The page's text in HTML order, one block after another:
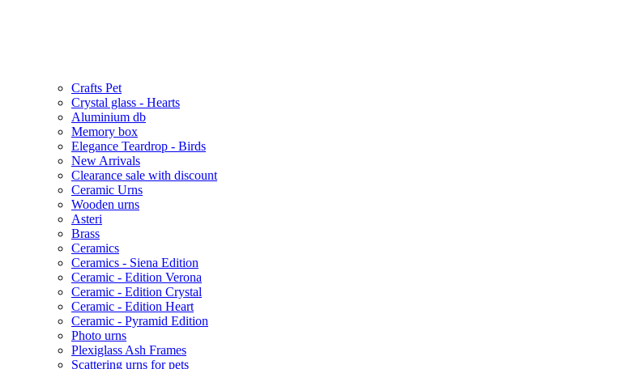
Crafts Pet
Crystal glass - Hearts
Aluminium db
Memory box
Elegance Teardrop - Birds
New Arrivals
Clearance sale with discount
Ceramic Urns
Wooden urns
Asteri
Brass
Ceramics
Ceramics - Siena Edition
Ceramic - Edition Verona
Ceramic - Edition Crystal
Ceramic - Edition Heart
Ceramic - Pyramid Edition
Photo urns
Plexiglass Ash Frames
Scattering urns for pets